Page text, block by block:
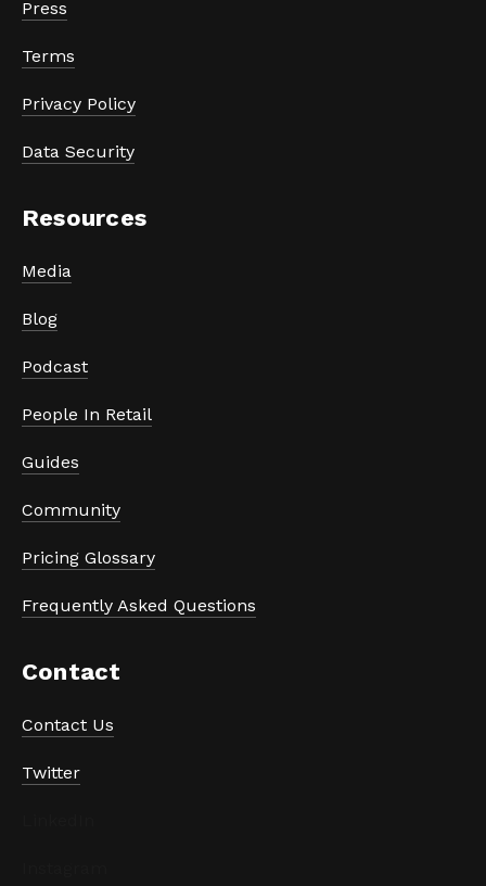
Press
Terms
Privacy Policy
Data Security
Resources
Media
Blog
Podcast
People In Retail
Guides
Community
Pricing Glossary
Frequently Asked Questions
Contact
Contact Us
Twitter